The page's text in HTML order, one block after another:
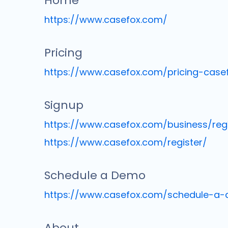
https://www.casefox.com/
Pricing
https://www.casefox.com/pricing-
Signup
https://www.casefox.com/business/
https://www.casefox.com/register/
Schedule a Demo
https://www.casefox.com/schedule-